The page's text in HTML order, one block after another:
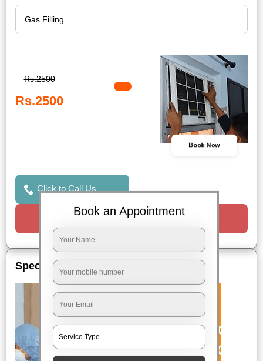
Rs.2500
Rs.2500
Book Now
Click to Call Us
Request a Call
Special Offers
Book an Appointment